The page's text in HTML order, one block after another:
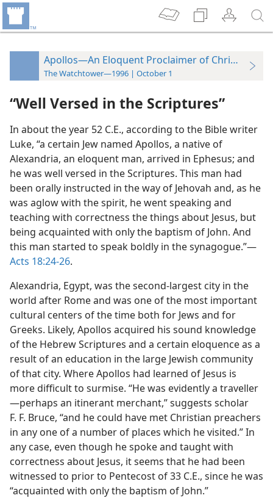
Apollos—An Eloquent Proclaimer of Christian
The Watchtower—1996 | October 1
“Well Versed in the Scriptures”
In about the year 52 C.E., according to the Bible writer
Luke, “a certain Jew named Apollos, a native of
Alexandria, an eloquent man, arrived in Ephesus; and
he was well versed in the Scriptures. This man had
been orally instructed in the way of Jehovah and, as he
was aglow with the spirit, he went speaking and
teaching with correctness the things about Jesus, but
being acquainted with only the baptism of John. And
this man started to speak boldly in the synagogue.”—
Acts 18:24-26.
Alexandria, Egypt, was the second-largest city in the
world after Rome and was one of the most important
cultural centers of the time both for Jews and for
Greeks. Likely, Apollos acquired his sound knowledge
of the Hebrew Scriptures and a certain eloquence as a
result of an education in the large Jewish community
of that city. Where Apollos had learned of Jesus is
more difficult to surmise. “He was evidently a traveller
—perhaps an itinerant merchant,” suggests scholar
F. F. Bruce, “and he could have met Christian preachers
in any one of a number of places which he visited.” In
any case, even though he spoke and taught with
correctness about Jesus, it seems that he had been
witnessed to prior to Pentecost of 33 C.E., since he was
“acquainted with only the baptism of John.”